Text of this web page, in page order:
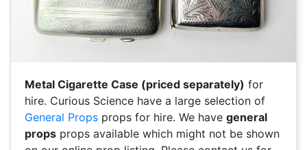
Metal Cigarette Case (priced separately) for
hire. Curious Science have a large selection of
General Props props for hire. We have general
props props available which might not be shown